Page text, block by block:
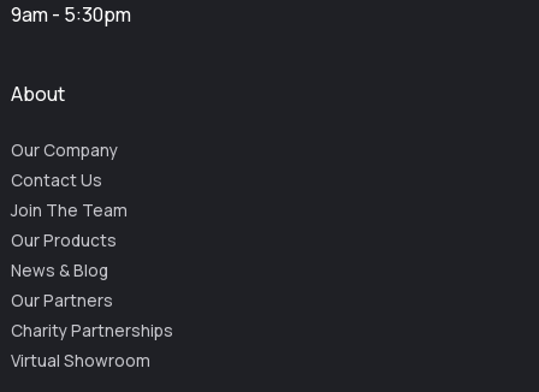
9am - 5:30pm
About
Our Company
Contact Us
Join The Team
Our Products
News & Blog
Our Partners
Charity Partnerships
Virtual Showroom